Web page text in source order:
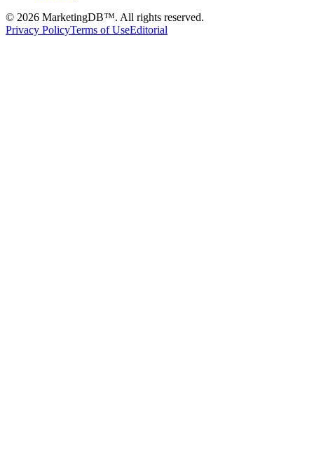
© 2026 MarketingDB™. All rights reserved.
Privacy PolicyTerms of UseEditorial